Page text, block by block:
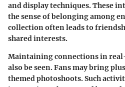
and display techniques. These
the sense of belonging among
collection often leads to
shared interests.
Maintaining connections in
also be seen. Fans may bring
themed photoshoots. Such